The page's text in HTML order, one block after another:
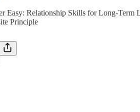
Easy: Relationship Skills for Long-Term
Principle